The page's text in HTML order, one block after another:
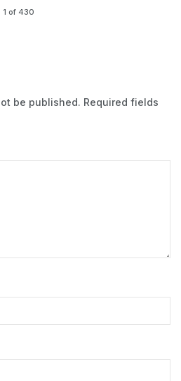
1 of 430
be published. Required fields